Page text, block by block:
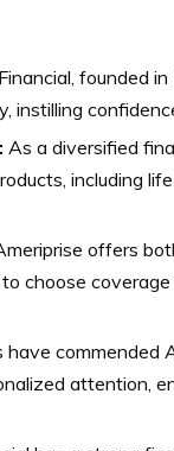
founded
instilling
As a diversified
including
offers
choose
have commended
attention,